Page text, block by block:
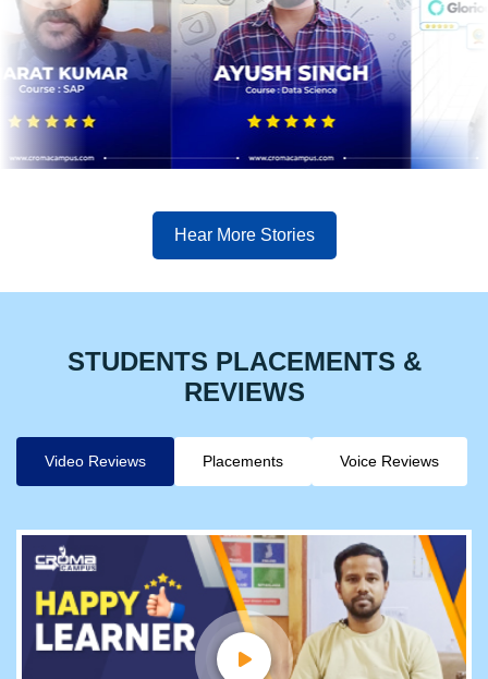
Hear More Stories
STUDENTS PLACEMENTS &
REVIEWS
Video Reviews Placements Voice Reviews